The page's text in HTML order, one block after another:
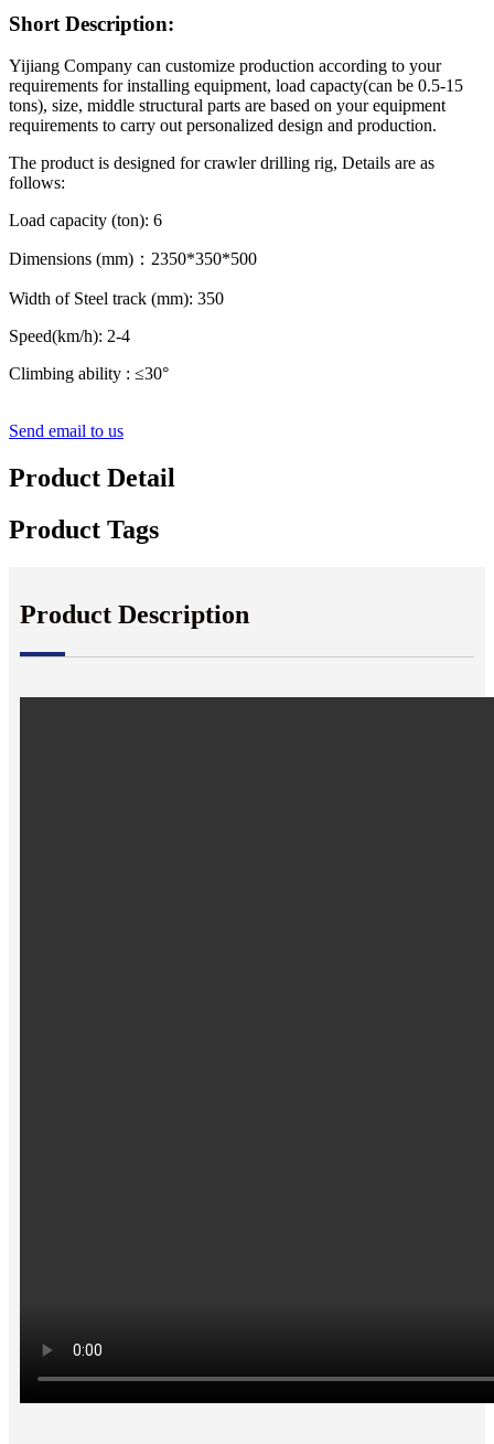
Short Description:
Yijiang Company can customize production according to your
requirements for installing equipment, load capacty(can be 0.5-15
tons), size, middle structural parts are based on your equipment
requirements to carry out personalized design and production.
The product is designed for crawler drilling rig, Details are as
follows:
Load capacity (ton): 6
Dimensions (mm)：2350*350*500
Width of Steel track (mm): 350
Speed(km/h): 2-4
Climbing ability : ≤30°
Send email to us
Product Detail
Product Tags
Product Description